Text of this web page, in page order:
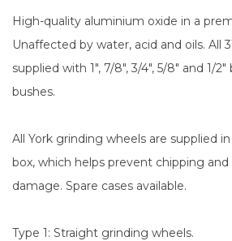
High-quality aluminium oxide in a
Unaffected by water, acid and oils. All
supplied with 1", 7/8", 3/4", 5/8" and 1/
bushes.
All York grinding wheels are supplied
box, which helps prevent chipping
damage. Spare cases available.
Type 1: Straight grinding wheels.